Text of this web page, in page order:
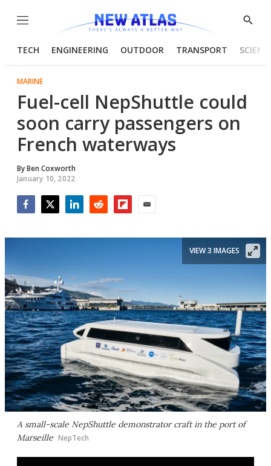
Menu
Show
TECH ENGINEERING OUTDOOR TRANSPORT
MARINE
Fuel-cell NepShuttle could
soon carry passengers on
French waterways
ByBen Coxworth
January 10, 2022
A small-scale NepShuttle demonstrator craft in the port of
Marseille NepTech
VIEW 3 IMAGES